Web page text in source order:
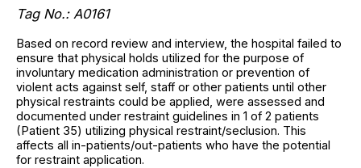
Tag No.: A0161
Based on record review and interview, the hospital failed to
ensure that physical holds utilized for the purpose of
involuntary medication administration or prevention of
violent acts against self, staff or other patients until other
physical restraints could be applied, were assessed and
documented under restraint guidelines in 1 of 2 patients
(Patient 35) utilizing physical restraint/seclusion. This
affects all in-patients/out-patients who have the potential
for restraint application.